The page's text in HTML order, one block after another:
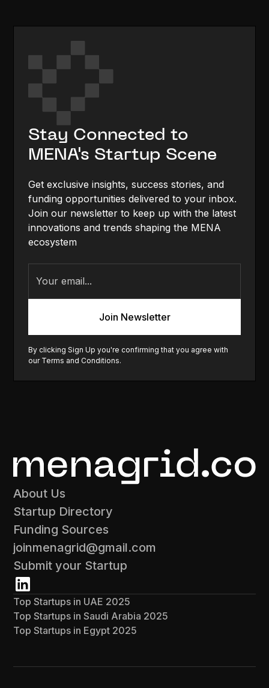
Stay Connected to
MENA's Startup Scene
Get exclusive insights, success stories, and
funding opportunities delivered to your inbox.
Join our newsletter to keep up with the latest
innovations and trends shaping the MENA
ecosystem
By clicking Sign Up you're confirming that you agree with
our Terms and Conditions.
About Us
Startup Directory
Funding Sources
joinmenagrid@gmail.com
Submit your Startup
Top Startups in UAE 2025
Top Startups in Saudi Arabia 2025
Top Startups in Egypt 2025